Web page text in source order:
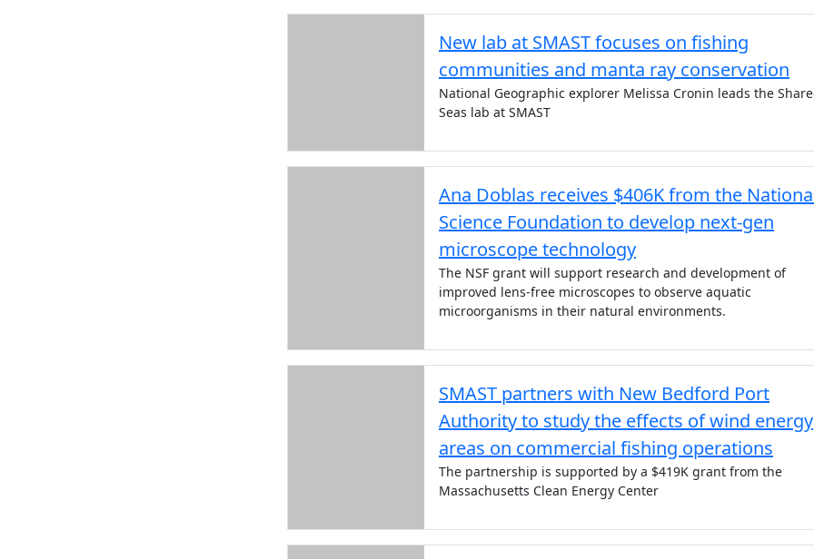
New lab at SMAST focuses on fishing
communities and manta ray conservation
National Geographic explorer Melissa Cronin leads the
Seas lab at SMAST
Ana Doblas receives $406K from the
Science Foundation to develop next-gen
microscope technology
The NSF grant will support research and development of
improved lens-free microscopes to observe aquatic
microorganisms in their natural environments.
SMAST partners with New Bedford Port
Authority to study the effects of wind energy
areas on commercial fishing operations
The partnership is supported by a $419K grant from the
Massachusetts Clean Energy Center